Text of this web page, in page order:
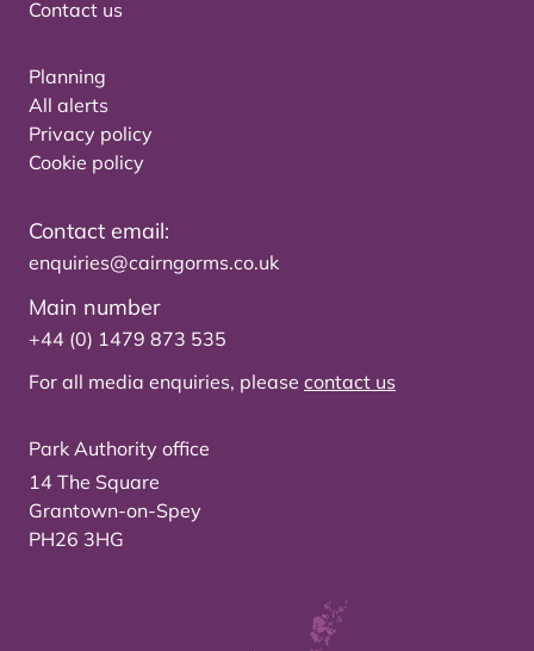
Contact us
Planning
All alerts
Privacy policy
Cookie policy
Contact email:
enquiries@cairngorms.co.uk
Main number
+44 (0) 1479 873 535
For all media enquiries, please contact us
Park Authority office
14 The Square
Grantown-on-Spey
PH26 3HG